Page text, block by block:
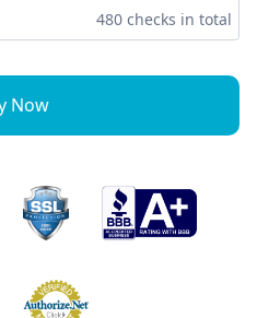
480 checks in total
Now